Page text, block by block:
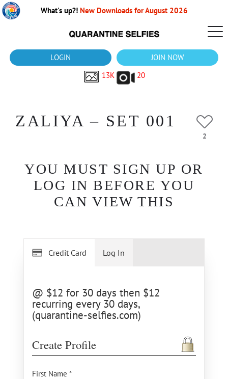
What's up?! New Downloads for August 2026
LOGIN
JOIN NOW
13K
20
ZALIYA – SET 001
2
YOU MUST SIGN UP OR
LOG IN BEFORE YOU
CAN VIEW THIS
Credit Card
@ $12 for 30 days then $12
recurring every 30 days,
(quarantine-selfies.com)
Create Profile
First Name *
Log In